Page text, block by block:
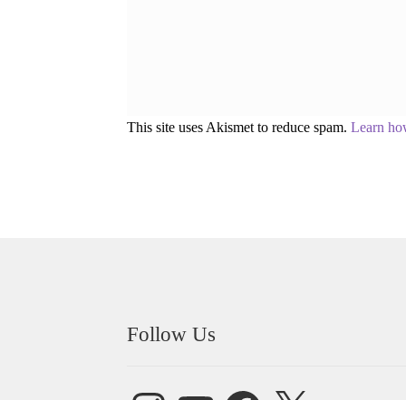
This site uses Akismet to reduce spam.Learn
Follow Us
InstagramYouTube FacebookX